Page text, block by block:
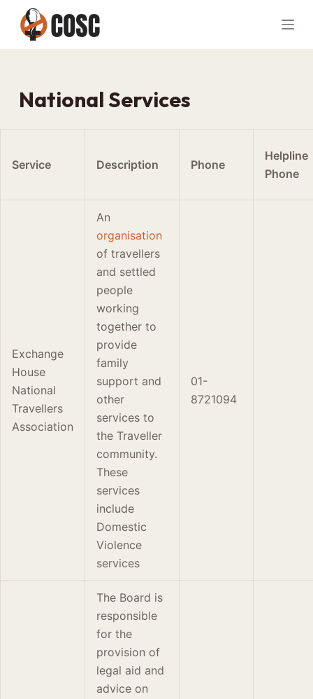
i
o
n
National Services
Service Description Phone
Helpline
Phone
Exchange
House
National
Travellers
Association
An
organisation
of travellers
and settled
people
working
together to
provide
family
support and
other
services to
the Traveller
community.
These
services
include
Domestic
Violence
services
01-
8721094
The Board is
responsible
for the
provision of
legal aid and
advice on